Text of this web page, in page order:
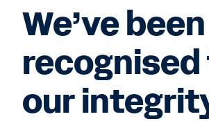
We’ve been
our